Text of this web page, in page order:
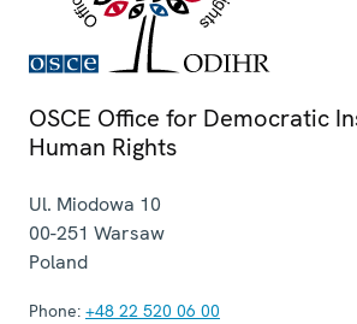
OSCE Office for Democratic
Human Rights
Ul. Miodowa 10
00-251 Warsaw
Poland
Phone: +48 22 520 06 00